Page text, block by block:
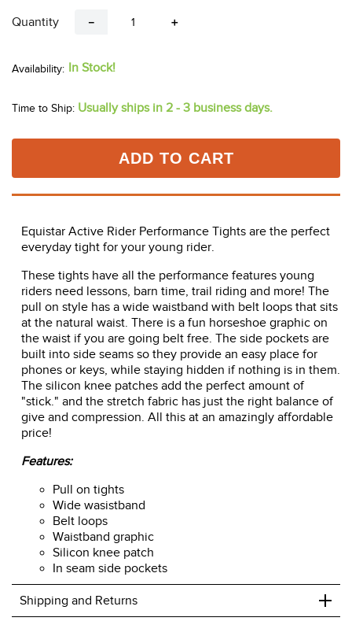
Quantity ＋
－
In Stock!
Time to Ship: Usually ships in 2 - 3 business days.
ADD TO CART
Equistar Active Rider Performance Tights are the perfect
everyday tight for your young rider.
These tights have all the performance features young
riders need lessons, barn time, trail riding and more! The
pull on style has a wide waistband with belt loops that sits
at the natural waist. There is a fun horseshoe graphic on
the waist if you are going belt free. The side pockets are
built into side seams so they provide an easy place for
phones or keys, while staying hidden if nothing is in them.
The silicon knee patches add the perfect amount of
"stick." and the stretch fabric has just the right balance of
give and compression. All this at an amazingly affordable
price!
Features:
Pull on tights
Wide wasistband
Belt loops
Waistband graphic
Silicon knee patch
In seam side pockets
Shipping and Returns +